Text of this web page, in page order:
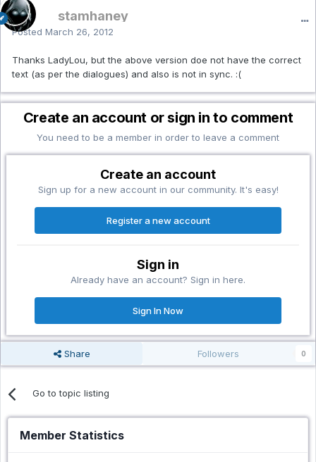
stamhaney
Posted March 26, 2012
Thanks LadyLou, but the above version doe not have the correct
text (as per the dialogues) and also is not in sync. :(
Create an account or sign in to comment
You need to be a member in order to leave a comment
Create an account
Sign up for a new account in our community. It's easy!
Register a new account
Sign in
Already have an account? Sign in here.
Sign In Now
Share Followers 0
Go to topic listing
Member Statistics